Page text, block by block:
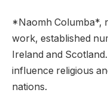
*Naomh Columba*,
work, established
Ireland and
influence religious
nations.